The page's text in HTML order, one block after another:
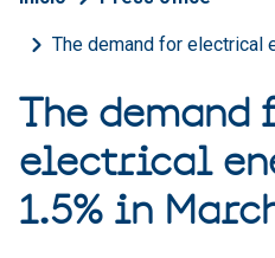
The demand for electrical
The demand
electrical
1.5% in